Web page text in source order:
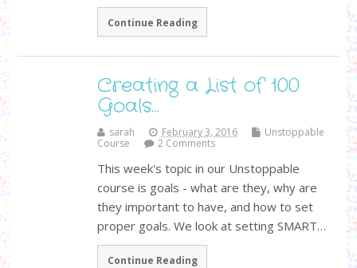
Continue Reading
Creating a List of 100
Goals…
sarah February 3, 2016
Unstoppable
Course
2 Comments
This week's topic in our Unstoppable
course is goals - what are they, why are
they important to have, and how to set
proper goals. We look at setting SMART…
Continue Reading